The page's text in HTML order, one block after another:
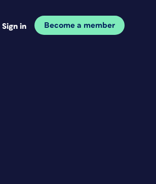
Sign in Become a member